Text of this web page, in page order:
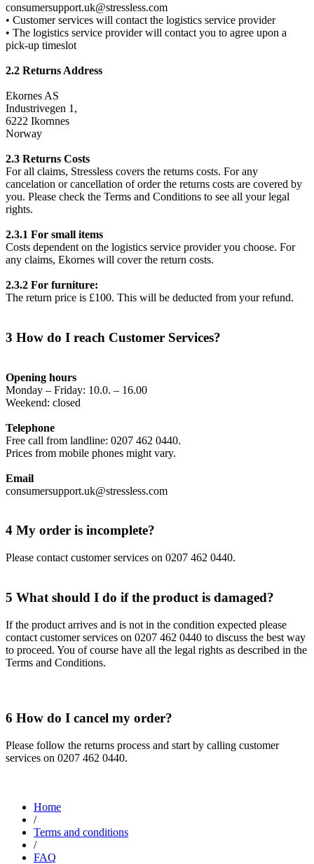
consumersupport.uk@stressless.com
• Customer services will contact the logistics service provider
• The logistics service provider will contact you to agree upon a
pick-up timeslot
2.2 Returns Address
Ekornes AS
Industrivegen 1,
6222 Ikornnes
Norway
2.3 Returns Costs
For all claims, Stressless covers the returns costs. For any
cancelation or cancellation of order the returns costs are covered by
you. Please check the Terms and Conditions to see all your legal
rights.
2.3.1 For small items
Costs dependent on the logistics service provider you choose. For
any claims, Ekornes will cover the return costs.
2.3.2 For furniture:
The return price is £100. This will be deducted from your refund.
3 How do I reach Customer Services?
Opening hours
Monday – Friday: 10.0. – 16.00
Weekend: closed
Telephone
Free call from landline: 0207 462 0440.
Prices from mobile phones might vary.
Email
consumersupport.uk@stressless.com
4 My order is incomplete?
Please contact customer services on 0207 462 0440.
5 What should I do if the product is damaged?
If the product arrives and is not in the condition expected please
contact customer services on 0207 462 0440 to discuss the best way
to proceed. You of course have all the legal rights as described in the
Terms and Conditions.
6 How do I cancel my order?
Please follow the returns process and start by calling customer
services on 0207 462 0440.
Home
/
Terms and conditions
/
FAQ